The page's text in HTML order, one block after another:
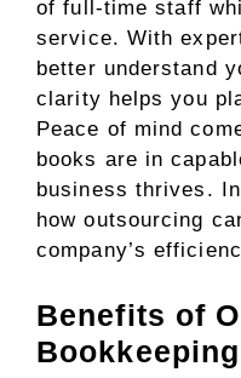
of full-time staff
service. With
better understand
clarity helps you
Peace of mind
books are in
business thrives.
how outsourcing
company’s
Benefits of
Bookkeeping